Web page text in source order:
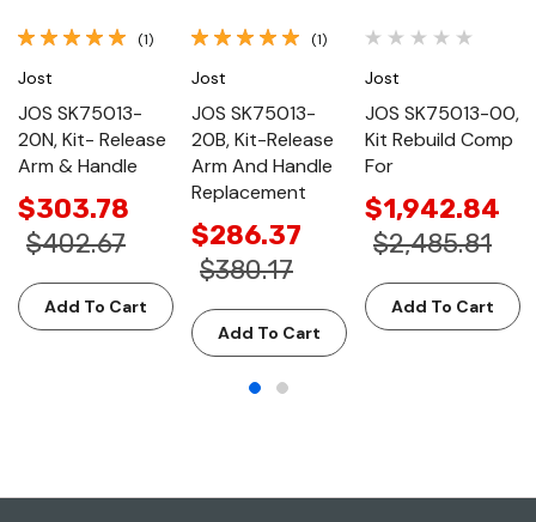
(1)
Jost
JOS SK75013-
20N, Kit- Release
Arm & Handle
$303.78
$402.67
Add To Cart
(1)
Jost
JOS SK75013-
20B, Kit-Release
Arm And Handle
Replacement
$286.37
$380.17
Add To Cart
Jost
JOS SK75013-00,
Kit Rebuild Comp
For
$1,942.84
$2,485.81
Add To Cart